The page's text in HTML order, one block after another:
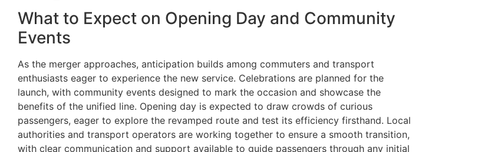
What to Expect on Opening Day and Community
Events
As the merger approaches, anticipation builds among commuters and transport
enthusiasts eager to experience the new service. Celebrations are planned for the
launch, with community events designed to mark the occasion and showcase the
benefits of the unified line. Opening day is expected to draw crowds of curious
passengers, eager to explore the revamped route and test its efficiency firsthand. Local
authorities and transport operators are working together to ensure a smooth transition,
with clear communication and support available to guide passengers through any initial